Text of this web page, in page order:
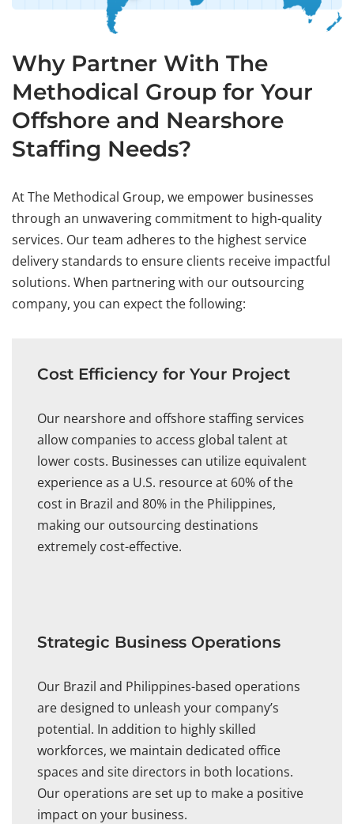
Why Partner With The
Methodical Group for Your
Offshore and Nearshore
Staffing Needs?
At The Methodical Group, we empower businesses
through an unwavering commitment to high-quality
services. Our team adheres to the highest service
delivery standards to ensure clients receive impactful
solutions. When partnering with our outsourcing
company, you can expect the following:
Cost Efficiency for Your Project
Our nearshore and offshore staffing services
allow companies to access global talent at
lower costs. Businesses can utilize equivalent
experience as a U.S. resource at 60% of the
cost in Brazil and 80% in the Philippines,
making our outsourcing destinations
extremely cost-effective.
Strategic Business Operations
Our Brazil and Philippines-based operations
are designed to unleash your company’s
potential. In addition to highly skilled
workforces, we maintain dedicated office
spaces and site directors in both locations.
Our operations are set up to make a positive
impact on your business.